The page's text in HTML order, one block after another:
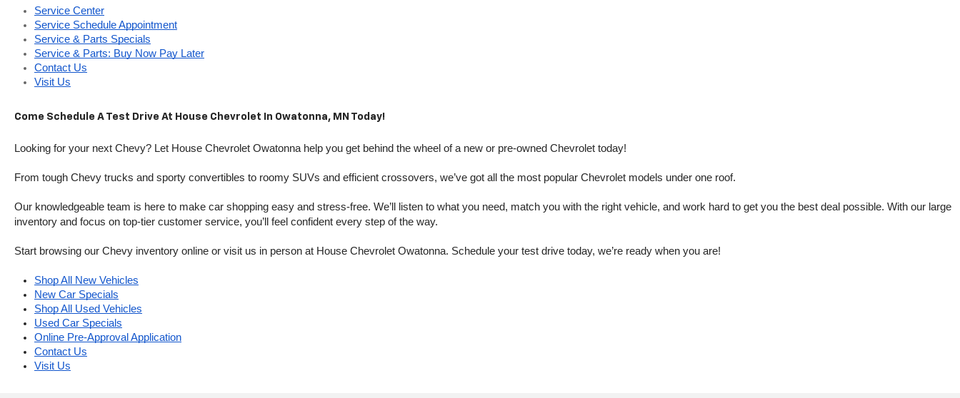
Service Center
Service Schedule Appointment
Service & Parts Specials
Service & Parts: Buy Now Pay Later
Contact Us
Visit Us
Come Schedule A Test Drive At House Chevrolet In Owatonna, MN Today!
Looking for your next Chevy? Let House Chevrolet Owatonna help you get behind the wheel of a new or pre-owned Chevrolet today!
From tough Chevy trucks and sporty convertibles to roomy SUVs and efficient crossovers, we’ve got all the most popular Chevrolet models under one roof.
Our knowledgeable team is here to make car shopping easy and stress-free. We’ll listen to what you need, match you with the right vehicle, and work hard to get you the best deal possible. With our large
inventory and focus on top-tier customer service, you’ll feel confident every step of the way.
Start browsing our Chevy inventory online or visit us in person at House Chevrolet Owatonna. Schedule your test drive today, we’re ready when you are!
Shop All New Vehicles
New Car Specials
Shop All Used Vehicles
Used Car Specials
Online Pre-Approval Application
Contact Us
Visit Us